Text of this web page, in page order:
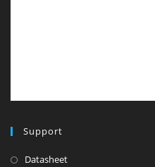
Support
Datasheet